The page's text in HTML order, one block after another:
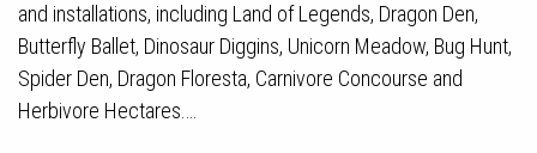
and installations, including Land of Legends, Dragon Den,
Butterfly Ballet, Dinosaur Diggins, Unicorn Meadow, Bug Hunt,
Spider Den, Dragon Floresta, Carnivore Concourse and
Herbivore Hectares.…